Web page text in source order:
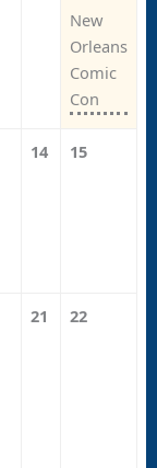
New
Orleans
Comic
Con
14 15
21 22